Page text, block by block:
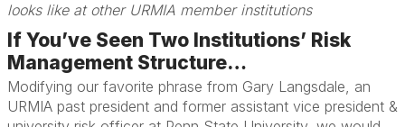
looks like at other URMIA member institutions
If You’ve Seen Two Institutions’ Risk
Management Structure…
Modifying our favorite phrase from Gary Langsdale, an
URMIA past president and former assistant vice president &